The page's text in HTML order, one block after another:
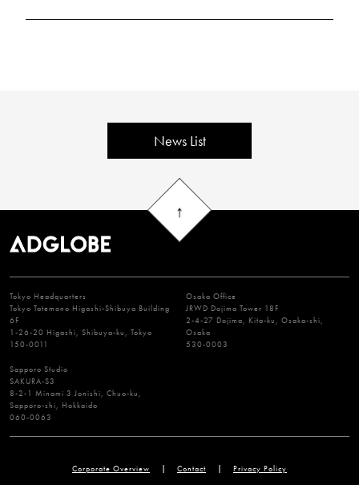
News List
Tokyo Headquarters
Tokyo Tatemono Higashi-Shibuya Building
6F
1-26-20 Higashi, Shibuya-ku, Tokyo
150-0011
Osaka Office
JRWD Dojima Tower 18F
2-4-27 Dojima, Kita-ku, Osaka-shi,
Osaka
530-0003
Sapporo Studio
SAKURA-S3
8-2-1 Minami 3 Jonishi, Chuo-ku,
Sapporo-shi, Hokkaido
060-0063
Corporate Overview Contact Privacy Policy